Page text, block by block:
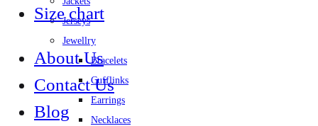
Jerseys
Jewellry
Bracelets
Cufflinks
Earrings
Necklaces
Size chart
About Us
Contact Us
Blog